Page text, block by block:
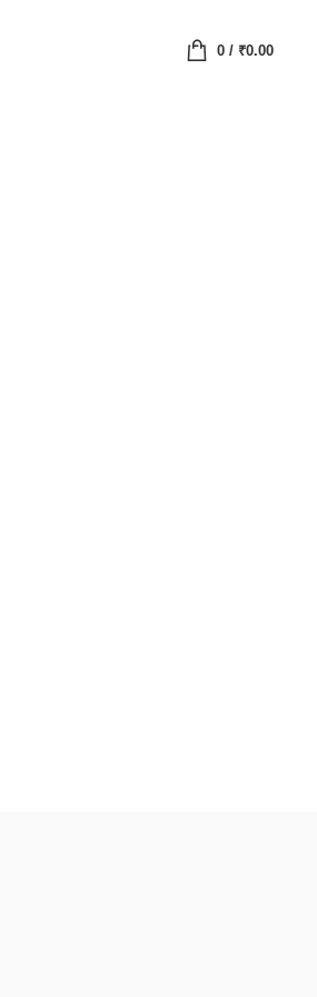
0/ ₹0.00